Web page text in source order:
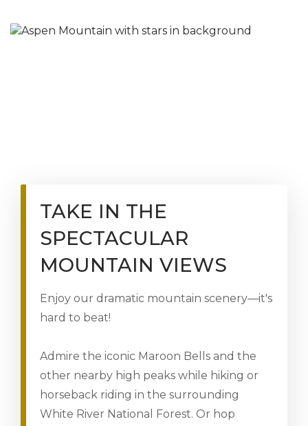
TAKE IN THE
SPECTACULAR
MOUNTAIN VIEWS
Enjoy our dramatic mountain scenery—it's
hard to beat!
Admire the iconic Maroon Bells and the
other nearby high peaks while hiking or
horseback riding in the surrounding
White River National Forest. Or hop